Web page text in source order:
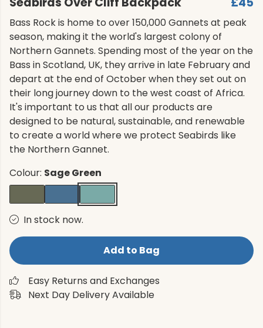
Bass Rock is home to over 150,000 Gannets at peak
season, making it the world's largest colony of
Northern Gannets. Spending most of the year on the
Bass in Scotland, UK, they arrive in late February and
depart at the end of October when they set out on
their long journey down to the west coast of Africa.
It's important to us that all our products are
designed to be natural, sustainable, and renewable
to create a world where we protect Seabirds like
the Northern Gannet.
Colour: Sage Green
In stock now.
Add to Bag
Easy Returns and Exchanges
Next Day Delivery Available